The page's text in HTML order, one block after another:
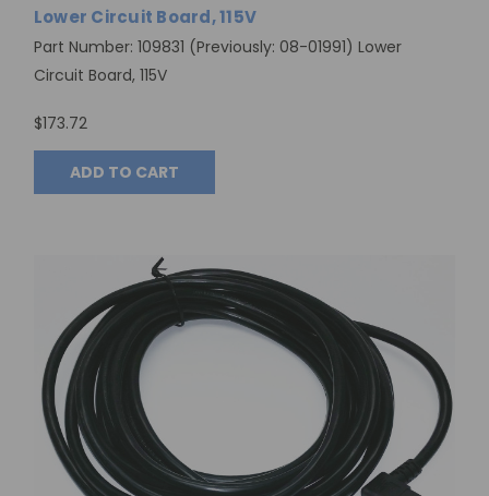
Lower Circuit Board, 115V
Part Number: 109831 (Previously: 08-01991) Lower
Circuit Board, 115V
$173.72
ADD TO CART